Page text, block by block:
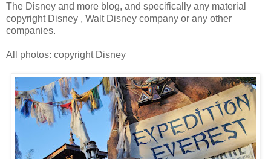
The Disney and more blog, and specifically any material
copyright Disney , Walt Disney company or any other
companies.
All photos: copyright Disney